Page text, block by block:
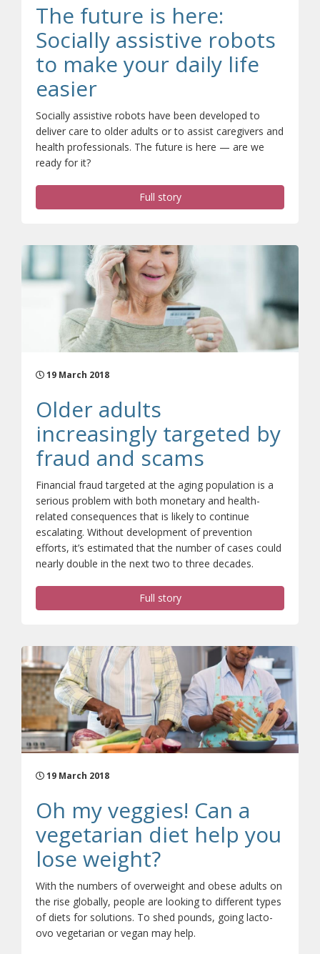
The future is here:
Socially assistive robots
to make your daily life
easier
Socially assistive robots have been developed to
deliver care to older adults or to assist caregivers and
health professionals. The future is here — are we
ready for it?
Full story
19 March 2018
Older adults
increasingly targeted by
fraud and scams
Financial fraud targeted at the aging population is a
serious problem with both monetary and health-
related consequences that is likely to continue
escalating. Without development of prevention
efforts, it’s estimated that the number of cases could
nearly double in the next two to three decades.
Full story
19 March 2018
Oh my veggies! Can a
vegetarian diet help you
lose weight?
With the numbers of overweight and obese adults on
the rise globally, people are looking to different types
of diets for solutions. To shed pounds, going lacto-
ovo vegetarian or vegan may help.